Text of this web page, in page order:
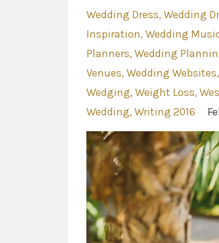
Wedding Dress Wedding
Inspiration Wedding
Planners Wedding
Venues Wedding Websites
Wedging Weight Loss
Wedding Writing 2016